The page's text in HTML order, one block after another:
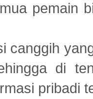
pemain
canggih
di
pribadi